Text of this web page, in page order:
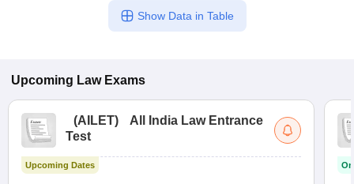
Show Data in Table
Upcoming Law Exams
(AILET)
All India Law Entrance
Test
Upcoming Dates